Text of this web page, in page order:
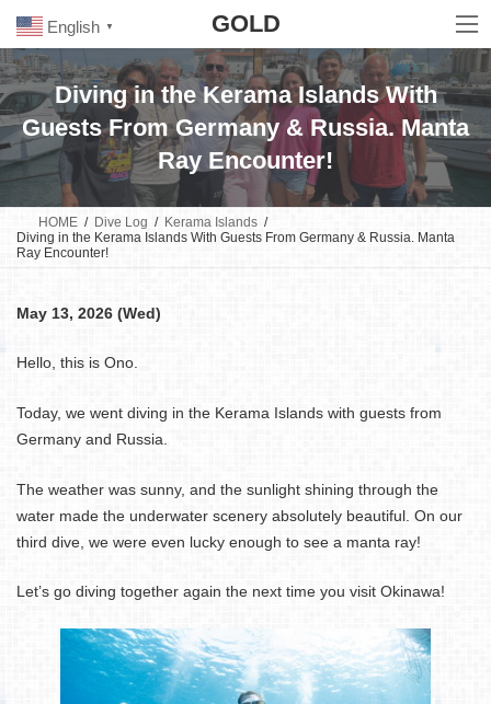
content
Navigation
GOLD
Diving in the Kerama Islands With
Guests From Germany & Russia. Manta
Ray Encounter!
HOME Dive Log
Kerama Islands
Diving in the Kerama Islands With Guests From Germany & Russia. Manta
Ray Encounter!
May 13, 2026 (Wed)
Hello, this is Ono.
Today, we went diving in the Kerama Islands with guests from
Germany and Russia.
The weather was sunny, and the sunlight shining through the
water made the underwater scenery absolutely beautiful. On our
third dive, we were even lucky enough to see a manta ray!
Let’s go diving together again the next time you visit Okinawa!
English ▼